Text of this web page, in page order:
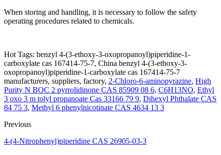
When storing and handling, it is necessary to follow the safety
operating procedures related to chemicals.
Hot Tags: benzyl 4-(3-ethoxy-3-oxopropanoyl)piperidine-1-
carboxylate cas 167414-75-7, China benzyl 4-(3-ethoxy-3-
oxopropanoyl)piperidine-1-carboxylate cas 167414-75-7
manufacturers, suppliers, factory, 2-Chloro-6-aminopyrazine, High
Purity N BOC 2 pyrrolidinone CAS 85909 08 6, C6H13NO, Ethyl
3 oxo 3 m tolyl propanoate Cas 33166 79 9, Dihexyl Phthalate CAS
84 75 3, Methyl 6 phenylnicotinate CAS 4634 13 3
Previous
4-(4-Nitrophenyl)piperidine CAS 26905-03-3